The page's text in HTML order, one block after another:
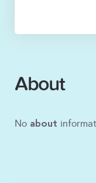
About
No about